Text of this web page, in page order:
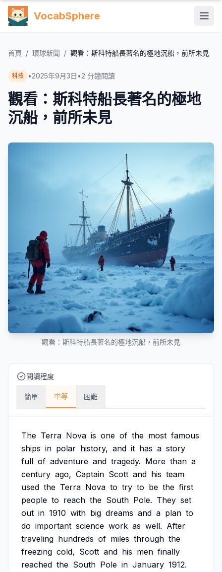
VocabSphere
首頁 / 環球新聞 / 觀看：斯科特船長著名的極地沉船，前所未見
科技 •2025年9月3日 •2 分鐘閱讀
觀看：斯科特船長著名的極地
沉船，前所未見
觀看：斯科特船長著名的極地沉船，前所未見
閱讀程度
簡單 中等 困難
The Terra Nova is one of the most famous
ships in polar history, and it has a story
full of adventure and tragedy. More than a
century ago, Captain Scott and his team
used the Terra Nova to try to be the first
people to reach the South Pole. They set
out in 1910 with big dreams and a plan to
do important science work as well. After
traveling hundreds of miles through the
freezing cold, Scott and his men finally
reached the South Pole in January 1912.